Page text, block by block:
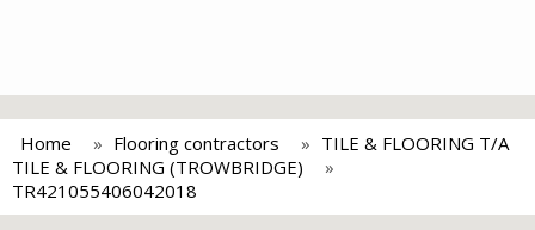
Home Flooring contractors
TILE & FLOORING T/A
TILE & FLOORING (TROWBRIDGE)
TR421055406042018